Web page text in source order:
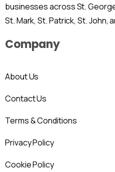
businesses across St.
St. Mark, St. Patrick, St. John,
Company
About Us
Contact Us
Terms & Conditions
Privacy Policy
Cookie Policy